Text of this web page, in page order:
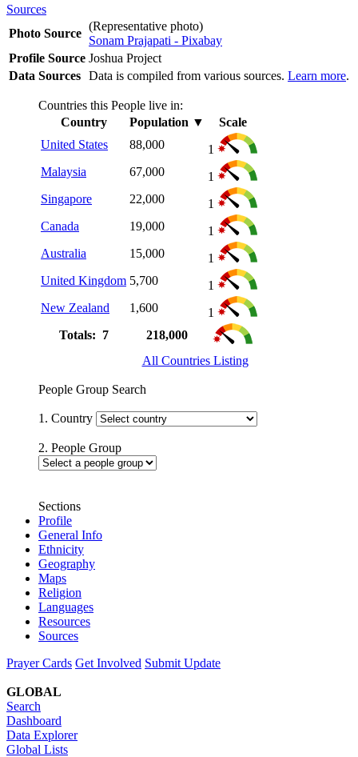
Sources
Photo Source
(Representative photo)
Sonam Prajapati - Pixabay
Profile Source Joshua Project
Data Sources Data is compiled from various sources. Learn more.
Countries this People live in:
Country
Population ▼
Scale
United States
88,000
1
Malaysia
67,000
1
Singapore
22,000
1
Canada
19,000
1
Australia
15,000
1
United Kingdom 5,700
1
New Zealand
1,600
1
Totals: 7
218,000
All Countries Listing
People Group Search
1. Country
2. People Group
Sections
Profile
General Info
Ethnicity
Geography
Maps
Religion
Languages
Resources
Sources
Prayer Cards Get Involved Submit Update
GLOBAL
Search
Dashboard
Data Explorer
Global Lists